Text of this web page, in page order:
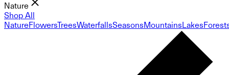
Nature
Shop All
NatureFlowersTreesWaterfallsSeasonsMountainsLakes